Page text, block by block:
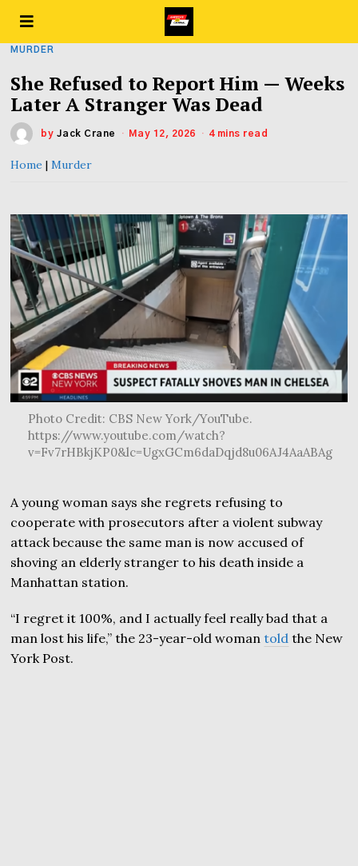
MURDER
She Refused to Report Him — Weeks
Later A Stranger Was Dead
by Jack Crane May 12, 2026 4 mins read
Home |Murder
Photo Credit: CBS New York/YouTube.
https://www.youtube.com/watch?
v=Fv7rHBkjKP0&lc=UgxGCm6daDqjd8u06AJ4AaABAg
A young woman says she regrets refusing to
cooperate with prosecutors after a violent subway
attack because the same man is now accused of
shoving an elderly stranger to his death inside a
Manhattan station.
“I regret it 100%, and I actually feel really bad that a
man lost his life,” the 23-year-old womantold the New
York Post.